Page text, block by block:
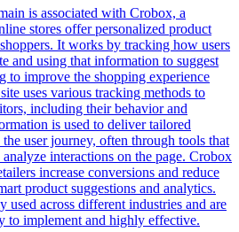
is associated with Crobox, a
stores offer personalized product
It works by tracking how users
and using that information to suggest
to improve the shopping experience
uses various tracking methods to
including their behavior and
is used to deliver tailored
user journey, often through tools that
interactions on the page. Crobox
increase conversions and reduce
product suggestions and analytics.
used across different industries and are
to implement and highly effective.